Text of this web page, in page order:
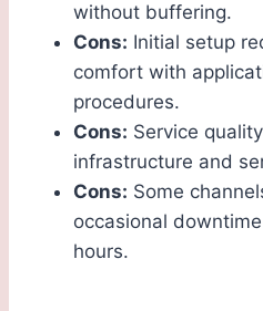
without buffering.
Cons: Initial setup
comfort with
procedures.
Cons: Service
infrastructure and
Cons: Some
occasional
hours.